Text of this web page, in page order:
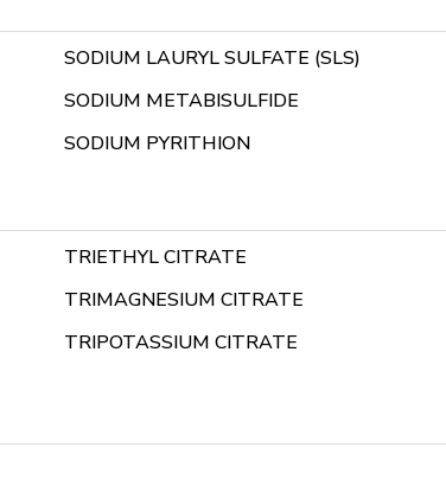
SODIUM LAURYL SULFATE (SLS)
SODIUM METABISULFIDE
SODIUM PYRITHION
TRIETHYL CITRATE
TRIMAGNESIUM CITRATE
TRIPOTASSIUM CITRATE